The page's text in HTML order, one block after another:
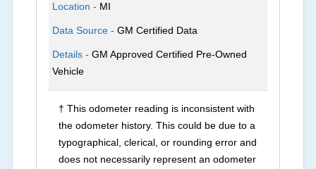
Location - MI
Data Source -GM Certified Data
Details -GM Approved Certified Pre-Owned
Vehicle
† This odometer reading is inconsistent with
the odometer history. This could be due to a
typographical, clerical, or rounding error and
does not necessarily represent an odometer